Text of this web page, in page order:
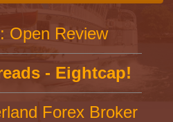
Open Review
- Eightcap!
Forex Broker